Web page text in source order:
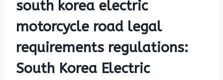
south korea electric
motorcycle road legal
requirements regulations:
South Korea Electric